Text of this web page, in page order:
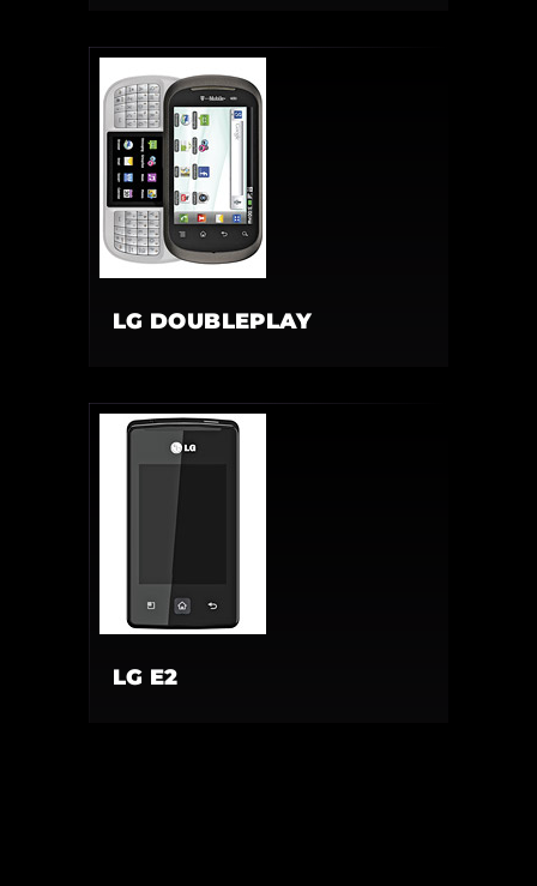
LG DOUBLEPLAY
LG E2